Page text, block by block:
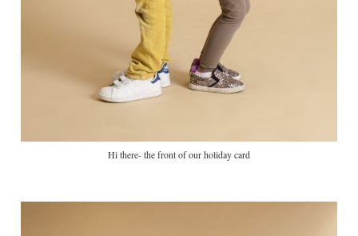
Hi there- the front of our holiday card